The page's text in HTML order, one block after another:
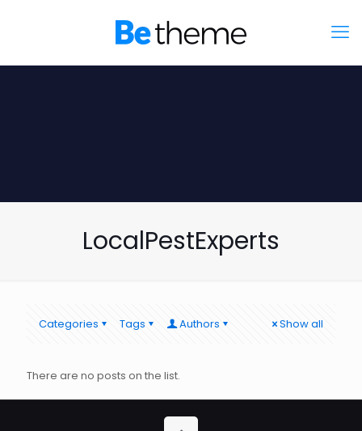
LocalPestExperts
Categories Tags Authors Show all
There are no posts on the list.